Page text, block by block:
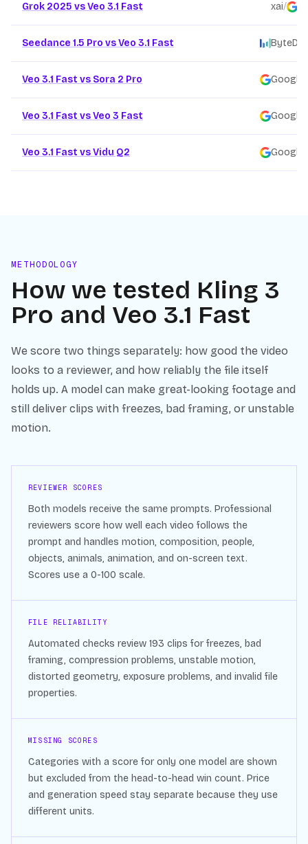
Grok 2025 vs Veo 3.1 Fast xai/
Seedance 1.5 Pro vs Veo 3.1 Fast
Veo 3.1 Fast vs Sora 2 Pro Google
Veo 3.1 Fast vs Veo 3 Fast Google
Veo 3.1 Fast vs Vidu Q2 Google
METHODOLOGY
How we tested Kling 3
Pro and Veo 3.1 Fast
We score two things separately: how good the video
looks to a reviewer, and how reliably the file itself
holds up. A model can make great-looking footage and
still deliver clips with freezes, bad framing, or unstable
motion.
REVIEWER SCORES
Both models receive the same prompts. Professional
reviewers score how well each video follows the
prompt and handles motion, composition, people,
objects, animals, animation, and on-screen text.
Scores use a 0-100 scale.
FILE RELIABILITY
Automated checks review 193 clips for freezes, bad
framing, compression problems, unstable motion,
distorted geometry, exposure problems, and invalid file
properties.
MISSING SCORES
Categories with a score for only one model are shown
but excluded from the head-to-head win count. Price
and generation speed stay separate because they use
different units.